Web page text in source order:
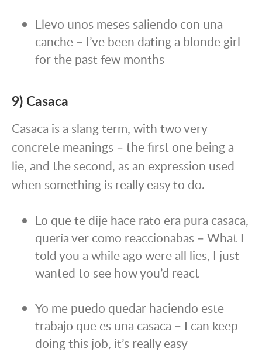
Llevo unos meses saliendo con una
canche – I’ve been dating a blonde girl
for the past few months
9) Casaca
Casaca is a slang term, with two very
concrete meanings – the first one being a
lie, and the second, as an expression used
when something is really easy to do.
Lo que te dije hace rato era pura casaca,
quería ver como reaccionabas – What I
told you a while ago were all lies, I just
wanted to see how you’d react
Yo me puedo quedar haciendo este
trabajo que es una casaca – I can keep
doing this job, it’s really easy